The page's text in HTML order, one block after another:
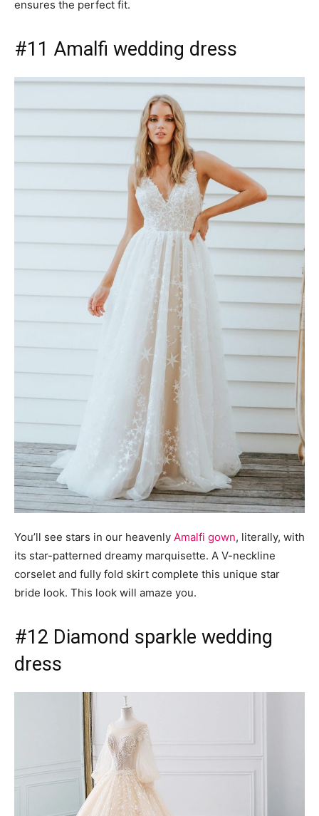
ensures the perfect fit.
#11 Amalfi wedding dress
You’ll see stars in our heavenly Amalfi gown, literally, with
its star-patterned dreamy marquisette. A V-neckline
corselet and fully fold skirt complete this unique star
bride look. This look will amaze you.
#12 Diamond sparkle wedding
dress